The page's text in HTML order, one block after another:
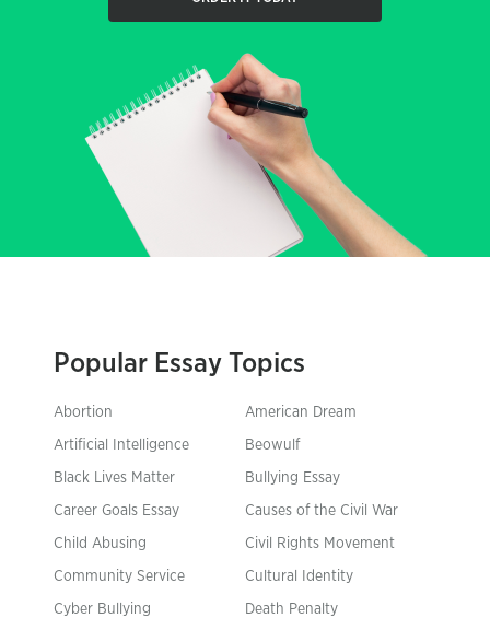
Popular Essay Topics
Abortion American Dream
Artificial Intelligence Beowulf
Black Lives Matter Bullying Essay
Career Goals Essay Causes of the Civil War
Child Abusing Civil Rights Movement
Community Service Cultural Identity
Cyber Bullying Death Penalty